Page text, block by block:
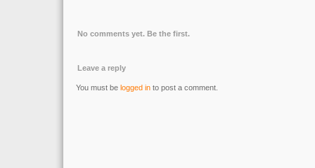
No comments yet. Be the first.
Leave a reply
You must be logged in to post a comment.